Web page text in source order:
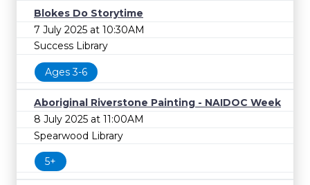
Blokes Do Storytime
7 July 2025 at 10:30AM
Success Library
Ages 3-6
Aboriginal Riverstone Painting - NAIDOC Week
8 July 2025 at 11:00AM
Spearwood Library
5+